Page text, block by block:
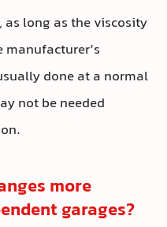
as long as the viscosity
done at a normal
not be needed
more
garages?